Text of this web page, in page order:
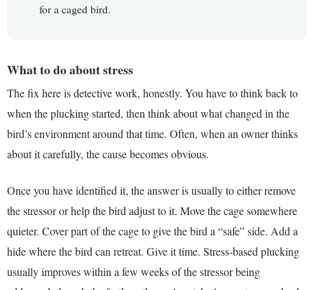
for a caged bird.
What to do about stress
The fix here is detective work, honestly. You have to think back to
when the plucking started, then think about what changed in the
bird’s environment around that time. Often, when an owner thinks
about it carefully, the cause becomes obvious.
Once you have identified it, the answer is usually to either remove
the stressor or help the bird adjust to it. Move the cage somewhere
quieter. Cover part of the cage to give the bird a “safe” side. Add a
hide where the bird can retreat. Give it time. Stress-based plucking
usually improves within a few weeks of the stressor being